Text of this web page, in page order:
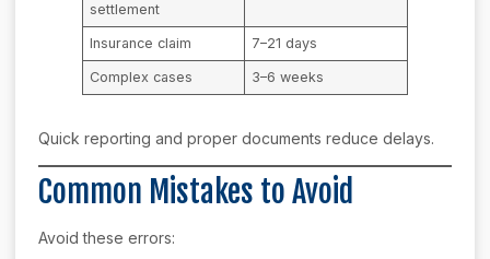
settlement
Insurance claim 7–21 days
Complex cases 3–6 weeks
Quick reporting and proper documents reduce delays.
Common Mistakes to Avoid
Avoid these errors: